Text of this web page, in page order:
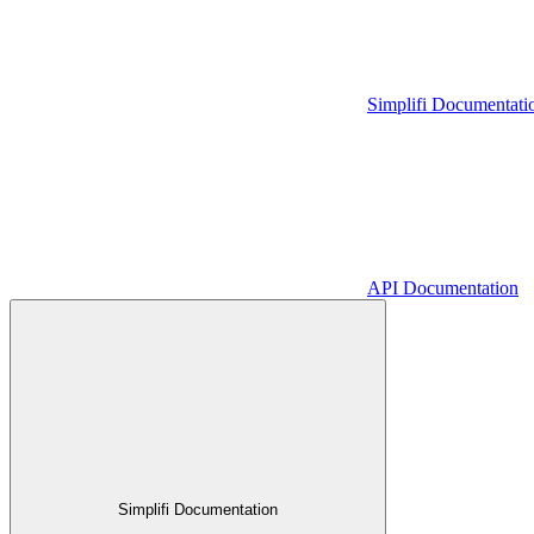
Simplifi
API Documentation
Simplifi Documentation